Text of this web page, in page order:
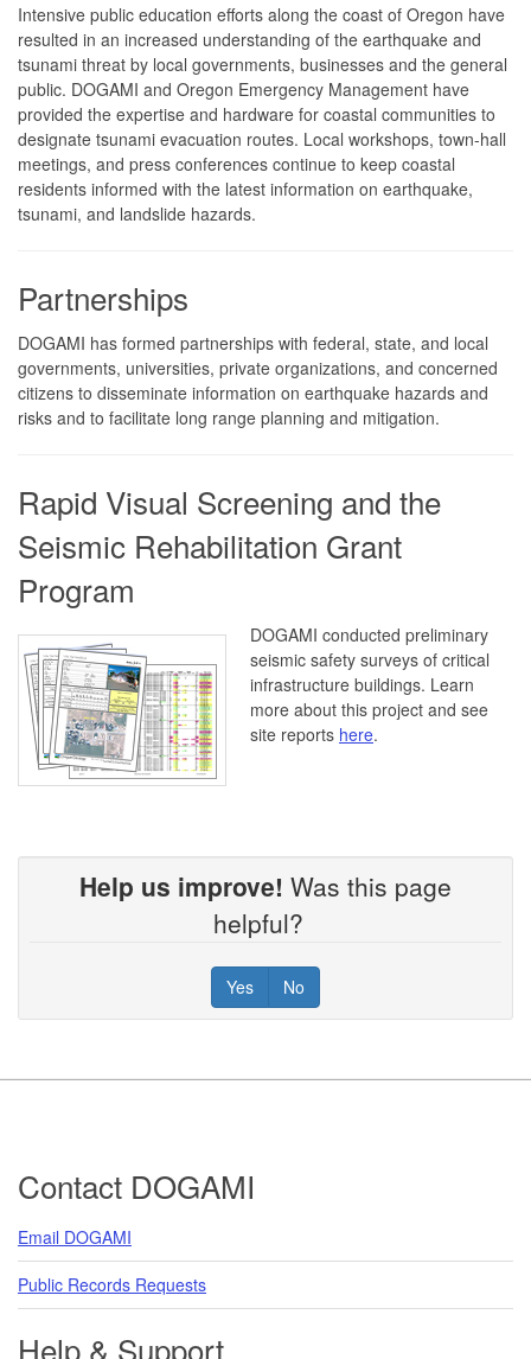
Intensive public education efforts along the coast of Oregon have
resulted in an increased understanding of the earthquake and
tsunami threat by local governments, businesses and the general
public. DOGAMI and Oregon Emergency Management have
provided the expertise and hardware for coastal communities to
designate tsunami evacuation routes. Local workshops, town-hall
meetings, and press conferences continue to keep coastal
residents informed with the latest information on earthquake,
tsunami, and landslide hazards.
Partnerships
DOGAMI has formed partnerships with federal, state, and local
governments, universities, private organizations, and concerned
citizens to disseminate information on earthquake hazards and
risks and to facilitate long range planning and mitigation.
Rapid Visual Screening and the
Seismic Rehabilitation Grant
Program
DOGAMI conducted preliminary
seismic safety surveys of critical
infrastructure buildings. Learn
more about this project and see
site reports here.
Help us improve! Was this page
helpful?
Yes No
Contact DOGAMI
Email DOGAMI
Public Records Requests
Help & Support